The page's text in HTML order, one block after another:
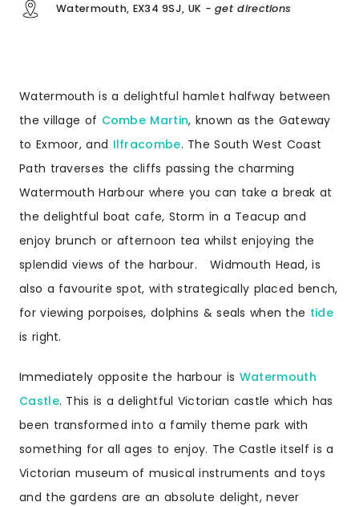
Watermouth, EX34 9SJ, UK - get directions
Watermouth is a delightful hamlet halfway between
the village of Combe Martin, known as the Gateway
to Exmoor, and Ilfracombe. The South West Coast
Path traverses the cliffs passing the charming
Watermouth Harbour where you can take a break at
the delightful boat cafe, Storm in a Teacup and
enjoy brunch or afternoon tea whilst enjoying the
splendid views of the harbour. Widmouth Head, is
also a favourite spot, with strategically placed bench,
for viewing porpoises, dolphins & seals when the tide
is right.
Immediately opposite the harbour is Watermouth
Castle. This is a delightful Victorian castle which has
been transformed into a family theme park with
something for all ages to enjoy. The Castle itself is a
Victorian museum of musical instruments and toys
and the gardens are an absolute delight, never